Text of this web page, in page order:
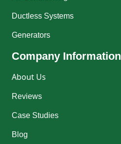
Ductless Systems
Generators
Company Information
About Us
Reviews
Case Studies
Blog